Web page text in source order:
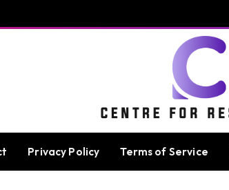
Privacy Policy Terms of Service